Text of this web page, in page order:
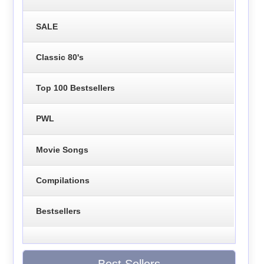
SALE
Classic 80's
Top 100 Bestsellers
PWL
Movie Songs
Compilations
Bestsellers